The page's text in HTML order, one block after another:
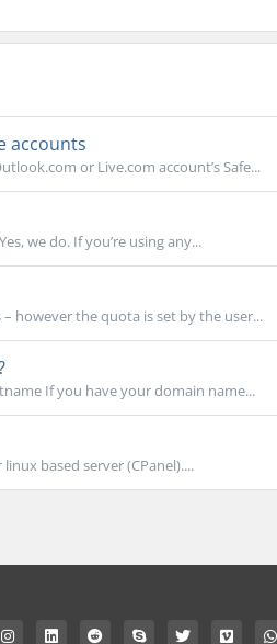
accounts
or Live.com account’s Safe...
we do. If you’re using any...
however the quota is set by the user...
If you have your domain name...
based server (CPanel)....